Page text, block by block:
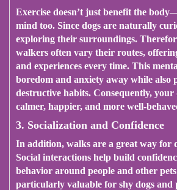
Exercise doesn’t just benefit the
mind too. Since dogs are naturally
exploring their surroundings.
walkers often vary their routes,
and experiences every time. This
boredom and anxiety away while also
destructive habits. Consequently, your
calmer, happier, and more well-
3. Socialization and Confidence
In addition, walks are a great way for
Social interactions help build
behavior around people and other
particularly valuable for shy dogs and